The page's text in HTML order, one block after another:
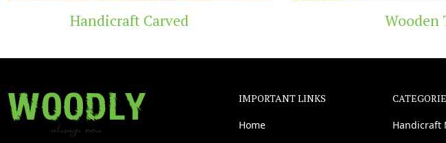
IMPORTANT LINKS
Home
Handicraft